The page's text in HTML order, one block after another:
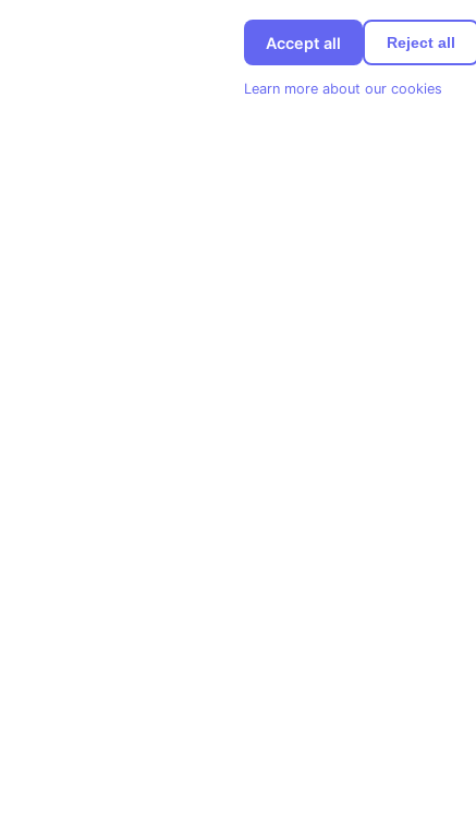
Accept all Reject all
Learn more about our cookies